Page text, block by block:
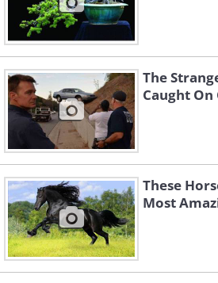
The
Caught On
These
Most